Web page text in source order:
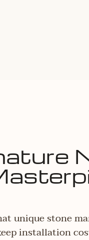
unique stone
installation